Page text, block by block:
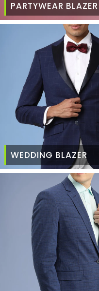
PARTYWEAR BLAZER
WEDDING BLAZER